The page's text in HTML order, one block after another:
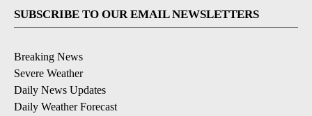
SUBSCRIBE TO OUR EMAIL NEWSLETTERS
Breaking News
Severe Weather
Daily News Updates
Daily Weather Forecast